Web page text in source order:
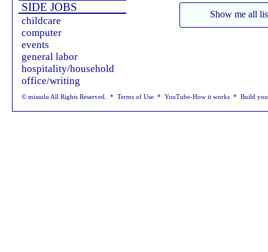
SIDE JOBS
childcare
computer
events
general labor
hospitality/household
office/writing
© missulu All Rights Reserved. * Terms of Use * YouTube-How it works * Build
Show me all